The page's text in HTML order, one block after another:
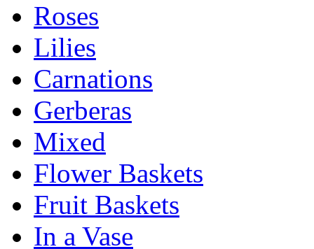
Roses
Lilies
Carnations
Gerberas
Mixed
Flower Baskets
Fruit Baskets
In a Vase